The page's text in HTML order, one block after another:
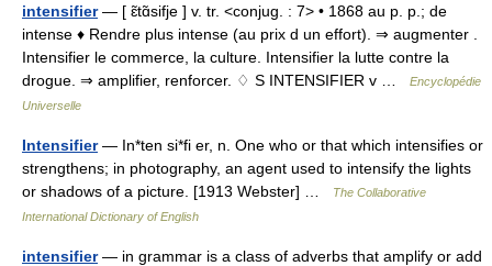
intensifier— [ ɛ̃tɑ̃sifje ] v. tr. <conjug. : 7> • 1868 au p. p.; de
intense ♦ Rendre plus intense (au prix d un effort). ⇒ augmenter .
Intensifier le commerce, la culture. Intensifier la lutte contre la
drogue. ⇒ amplifier, renforcer. ♢ S INTENSIFIER v …
Encyclopédie
Universelle
Intensifier— In*ten si*fi er, n. One who or that which intensifies or
strengthens; in photography, an agent used to intensify the lights
or shadows of a picture. [1913 Webster] …
The Collaborative
International Dictionary of English
intensifier— in grammar is a class of adverbs that amplify or add